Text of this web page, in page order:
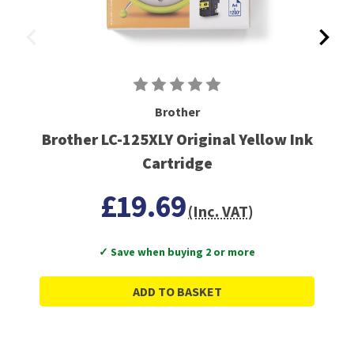
Brother
Brother LC-125XLY Original Yellow Ink
Cartridge
£19.69(Inc. VAT)
✓ Save when buying 2 or more
ADD TO BASKET